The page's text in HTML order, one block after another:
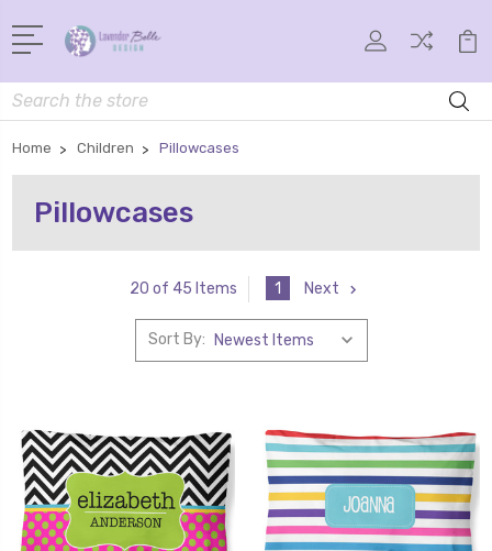
Search
Home Children Pillowcases
Pillowcases
20 of 45 Items 1 Next
Sort By: